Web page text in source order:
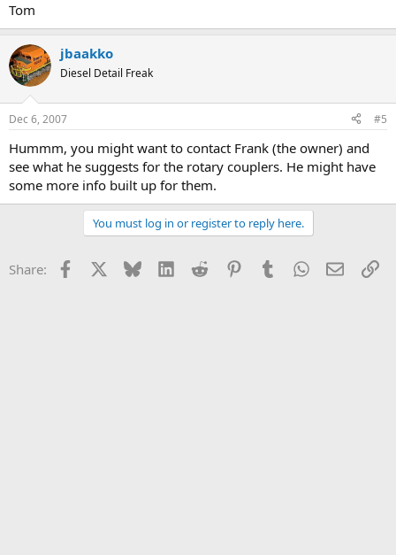
Tom
jbaakko
Diesel Detail Freak
Dec 6, 2007 #5
Hummm, you might want to contact Frank (the owner) and
see what he suggests for the rotary couplers. He might have
some more info built up for them.
You must log in or register to reply here.
Share: Facebook Bluesky LinkedInReddit PinterestTumblrWhatsApp
Email